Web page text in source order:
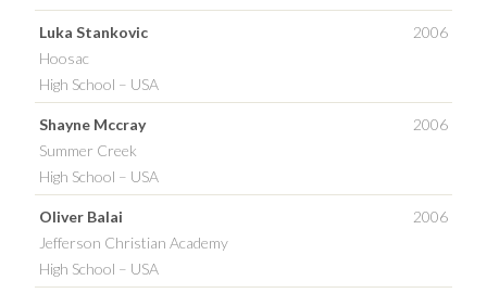
Luka Stankovic
2006
Hoosac
High School – USA
Shayne Mccray
2006
Summer Creek
High School – USA
Oliver Balai
2006
Jefferson Christian Academy
High School – USA